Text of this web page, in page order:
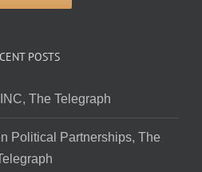
POSTS
The Telegraph
Political Partnerships, The